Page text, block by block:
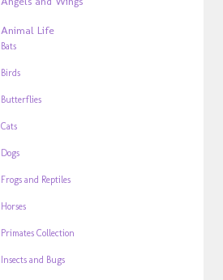
Animal Life
Bats
Birds
Butterflies
Cats
Dogs
Frogs and Reptiles
Horses
Primates Collection
Insects and Bugs